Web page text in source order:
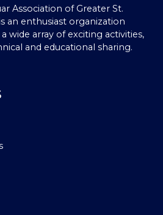
Association of Greater St.
is an enthusiast organization
wide array of exciting activities,
and educational sharing.